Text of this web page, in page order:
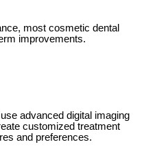
most cosmetic dental
improvements.
advanced digital imaging
customized treatment
and preferences.